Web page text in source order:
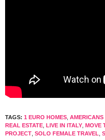
TAGS: 1 EURO HOMES AMERICANS
REAL ESTATE LIVE IN ITALY MOVE
PROJECT SOLO FEMALE TRAVEL